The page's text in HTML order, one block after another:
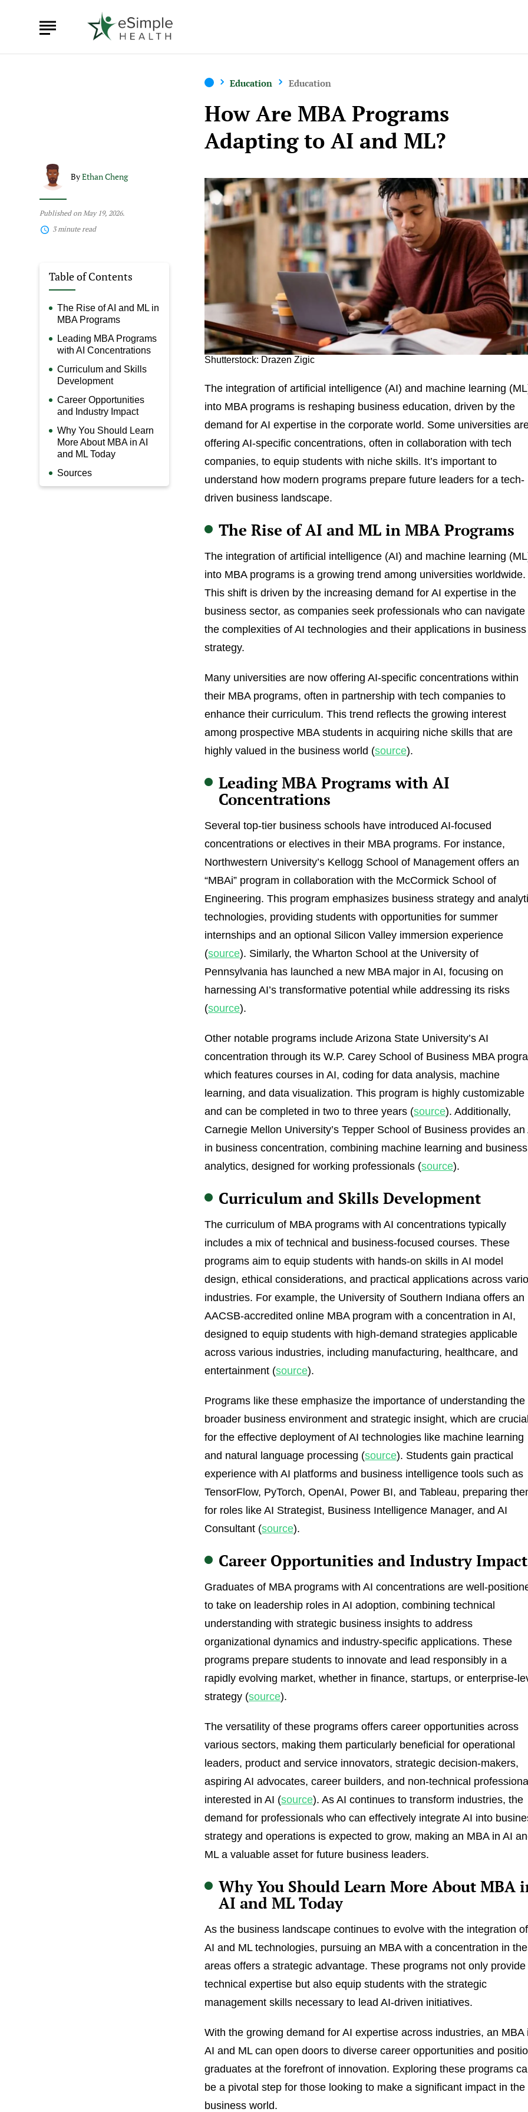
Education Education
How Are MBA Programs
Adapting to AI and ML?
Published on May 19, 2026.
3 minute read
ByEthan Cheng
Table of Contents
The Rise of AI and ML in
MBA Programs
Leading MBA Programs
with AI Concentrations
Curriculum and Skills
Development
Career Opportunities
and Industry Impact
Why You Should Learn
More About MBA in AI
and ML Today
Sources
Shutterstock: Drazen Zigic
The integration of artificial intelligence (AI) and machine learning
into MBA programs is reshaping business education, driven by the
demand for AI expertise in the corporate world. Some universities
offering AI-specific concentrations, often in collaboration with tech
companies, to equip students with niche skills. It’s important to
understand how modern programs prepare future leaders for a tech-
driven business landscape.
The Rise of AI and ML in MBA Programs
The integration of artificial intelligence (AI) and machine learning
into MBA programs is a growing trend among universities worldwide.
This shift is driven by the increasing demand for AI expertise in the
business sector, as companies seek professionals who can navigate
the complexities of AI technologies and their applications in business
strategy.
Many universities are now offering AI-specific concentrations within
their MBA programs, often in partnership with tech companies to
enhance their curriculum. This trend reflects the growing interest
among prospective MBA students in acquiring niche skills that are
highly valued in the business world (source).
Leading MBA Programs with AI
Concentrations
Several top-tier business schools have introduced AI-focused
concentrations or electives in their MBA programs. For instance,
Northwestern University’s Kellogg School of Management offers an
“MBAi” program in collaboration with the McCormick School of
Engineering. This program emphasizes business strategy and
technologies, providing students with opportunities for summer
internships and an optional Silicon Valley immersion experience
(source). Similarly, the Wharton School at the University of
Pennsylvania has launched a new MBA major in AI, focusing on
harnessing AI’s transformative potential while addressing its risks
(source).
Other notable programs include Arizona State University’s AI
concentration through its W.P. Carey School of Business MBA
which features courses in AI, coding for data analysis, machine
learning, and data visualization. This program is highly customizable
and can be completed in two to three years (source). Additionally,
Carnegie Mellon University’s Tepper School of Business provides an
in business concentration, combining machine learning and business
analytics, designed for working professionals (source).
Curriculum and Skills Development
The curriculum of MBA programs with AI concentrations typically
includes a mix of technical and business-focused courses. These
programs aim to equip students with hands-on skills in AI model
design, ethical considerations, and practical applications across
industries. For example, the University of Southern Indiana offers an
AACSB-accredited online MBA program with a concentration in AI,
designed to equip students with high-demand strategies applicable
across various industries, including manufacturing, healthcare, and
entertainment (source).
Programs like these emphasize the importance of understanding the
broader business environment and strategic insight, which are
for the effective deployment of AI technologies like machine learning
and natural language processing (source). Students gain practical
experience with AI platforms and business intelligence tools such as
TensorFlow, PyTorch, OpenAI, Power BI, and Tableau, preparing
for roles like AI Strategist, Business Intelligence Manager, and AI
Consultant (source).
Career Opportunities and Industry Impact
Graduates of MBA programs with AI concentrations are well-
to take on leadership roles in AI adoption, combining technical
understanding with strategic business insights to address
organizational dynamics and industry-specific applications. These
programs prepare students to innovate and lead responsibly in a
rapidly evolving market, whether in finance, startups, or enterprise-
strategy (source).
The versatility of these programs offers career opportunities across
various sectors, making them particularly beneficial for operational
leaders, product and service innovators, strategic decision-makers,
aspiring AI advocates, career builders, and non-technical
interested in AI (source). As AI continues to transform industries, the
demand for professionals who can effectively integrate AI into
strategy and operations is expected to grow, making an MBA in AI
ML a valuable asset for future business leaders.
Why You Should Learn More About MBA
AI and ML Today
As the business landscape continues to evolve with the integration of
AI and ML technologies, pursuing an MBA with a concentration in
areas offers a strategic advantage. These programs not only provide
technical expertise but also equip students with the strategic
management skills necessary to lead AI-driven initiatives.
With the growing demand for AI expertise across industries, an MBA
AI and ML can open doors to diverse career opportunities and
graduates at the forefront of innovation. Exploring these programs
be a pivotal step for those looking to make a significant impact in the
business world.